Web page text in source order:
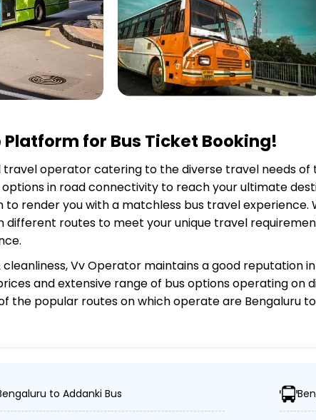
for Bus Ticket Booking!
travel operator catering to the diverse travel needs
in road connectivity to reach your ultimate
render you with a matchless bus travel experience.
routes to meet your unique travel
Vv Operator maintains a good reputation
and extensive range of bus options operating on
the popular routes on whichoperate are Bengaluru
can easily reach their desired locations.
to Addanki Bus